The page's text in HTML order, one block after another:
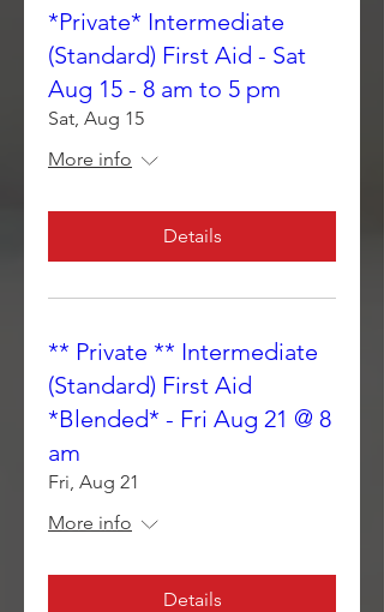
*Private* Intermediate
(Standard) First Aid - Sat
Aug 15 - 8 am to 5 pm
Sat, Aug 15
More info
Details
** Private ** Intermediate
(Standard) First Aid
*Blended* - Fri Aug 21 @ 8
am
Fri, Aug 21
More info
Details